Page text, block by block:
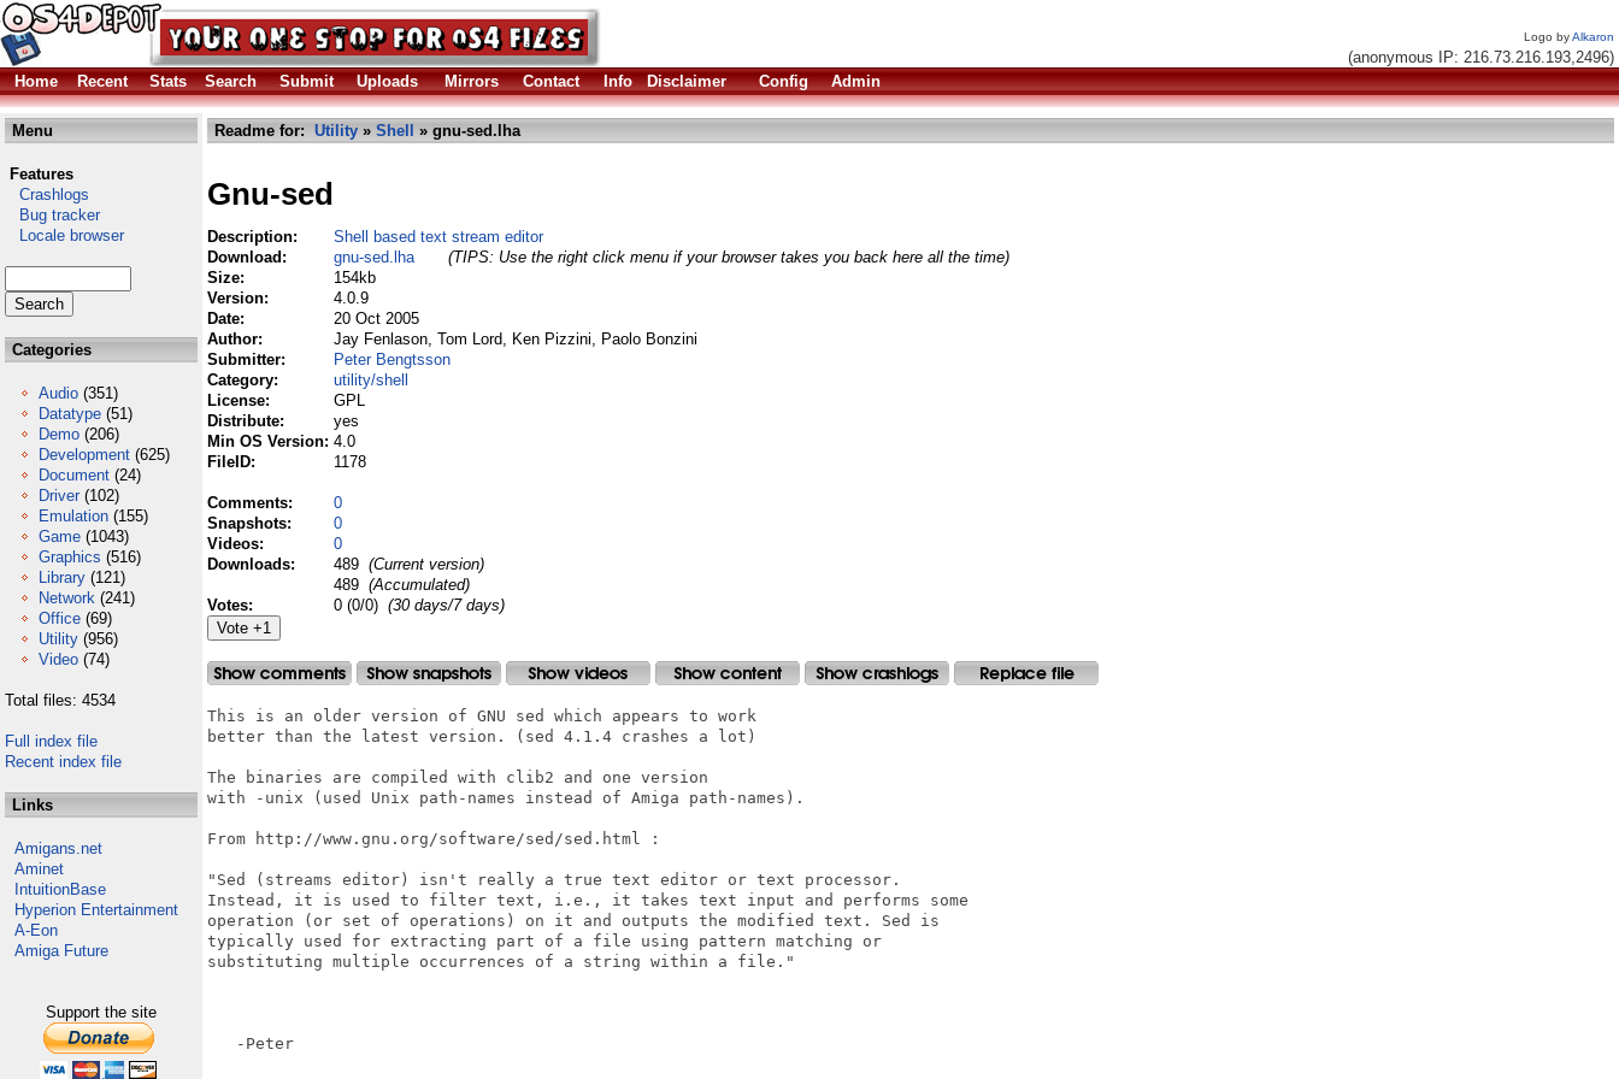
Logo byAlkaron
(anonymous IP: 216.73.216.193,2496)
Home
Recent Stats Search Submit Uploads Mirrors Contact Info Disclaimer Config Admin
Menu
Features
Crashlogs
Bug tracker
Locale browser
Categories
Audio (351)
Datatype (51)
Demo (206)
Development (625)
Document (24)
Driver (102)
Emulation (155)
Game (1043)
Graphics (516)
Library (121)
Network (241)
Office (69)
Utility (956)
Video (74)
Total files: 4534
Full index file
Recent index file
Links
Amigans.net
Aminet
IntuitionBase
Hyperion Entertainment
A-Eon
Amiga Future
Support the site
Readme for: Utility » Shell » gnu-sed.lha
Gnu-sed
Description:
Shell based text stream editor
Download:
gnu-sed.lha
(TIPS: Use the right click menu if your browser takes you back here all the time)
Size:
154kb
Version:
4.0.9
Date:
20 Oct 2005
Author:
Jay Fenlason, Tom Lord, Ken Pizzini, Paolo Bonzini
Submitter:
Peter Bengtsson
Category:
utility/shell
License:
GPL
Distribute:
yes
Min OS Version: 4.0
FileID:
1178
Comments:
0
Snapshots:
0
Videos:
0
Downloads:
489 (Current version)
489 (Accumulated)
Votes:
0 (0/0) (30 days/7 days)
This is an older version of GNU sed which appears to work
better than the latest version. (sed 4.1.4 crashes a lot)
The binaries are compiled with clib2 and one version
with -unix (used Unix path-names instead of Amiga path-names).
From http://www.gnu.org/software/sed/sed.html :
"Sed (streams editor) isn't really a true text editor or text processor.
Instead, it is used to filter text, i.e., it takes text input and performs some
operation (or set of operations) on it and outputs the modified text. Sed is
typically used for extracting part of a file using pattern matching or
substituting multiple occurrences of a string within a file."
   -Peter